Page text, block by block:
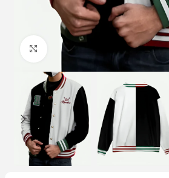
Click to enlarge